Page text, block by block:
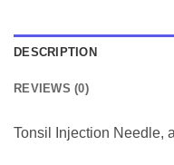
DESCRIPTION
REVIEWS (0)
Tonsil Injection Needle,